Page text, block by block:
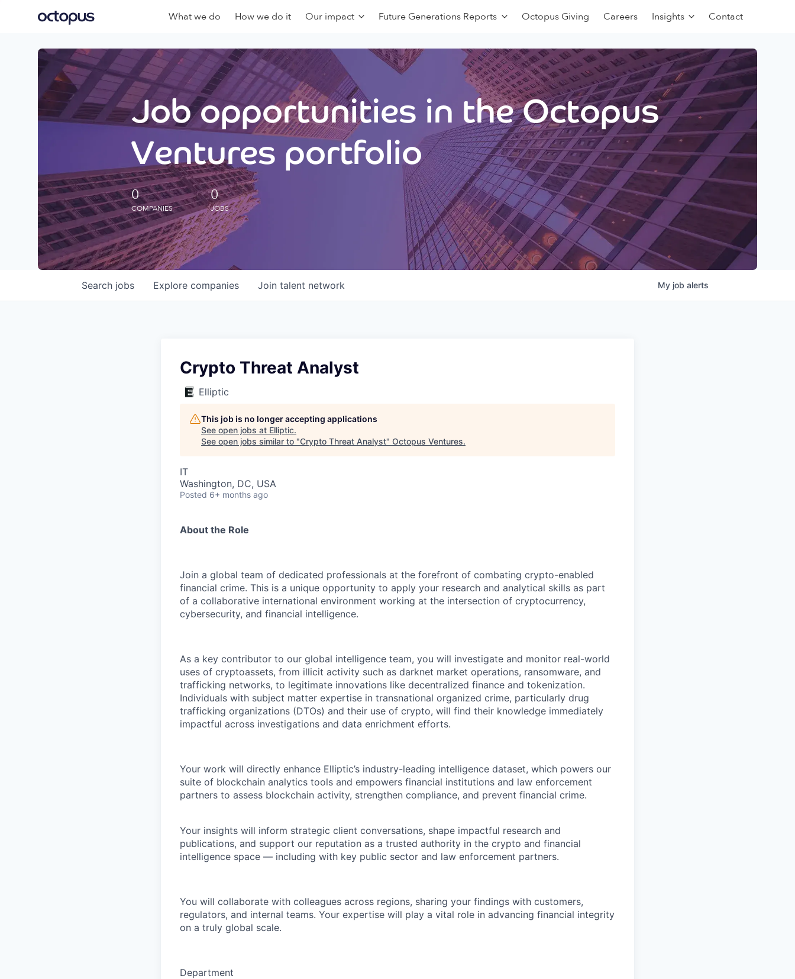
What we do How we do it Our impact Future Generations Reports Octopus Giving Careers Insights Contact
Job opportunities in the Octopus
Ventures portfolio
0
COMPANIES
0
JOBS
Search jobs Explore companies Join talent network My job alerts
Crypto Threat Analyst
Elliptic
This job is no longer accepting applications
See open jobs at Elliptic.
See open jobs similar to "Crypto Threat Analyst" Octopus Ventures.
IT
Washington, DC, USA
Posted 6+ months ago
About the Role
Join a global team of dedicated professionals at the forefront of combating crypto-enabled
financial crime. This is a unique opportunity to apply your research and analytical skills as part
of a collaborative international environment working at the intersection of cryptocurrency,
cybersecurity, and financial intelligence.
As a key contributor to our global intelligence team, you will investigate and monitor real-world
uses of cryptoassets, from illicit activity such as darknet market operations, ransomware, and
trafficking networks, to legitimate innovations like decentralized finance and tokenization.
Individuals with subject matter expertise in transnational organized crime, particularly drug
trafficking organizations (DTOs) and their use of crypto, will find their knowledge immediately
impactful across investigations and data enrichment efforts.
Your work will directly enhance Elliptic’s industry-leading intelligence dataset, which powers our
suite of blockchain analytics tools and empowers financial institutions and law enforcement
partners to assess blockchain activity, strengthen compliance, and prevent financial crime.
Your insights will inform strategic client conversations, shape impactful research and
publications, and support our reputation as a trusted authority in the crypto and financial
intelligence space — including with key public sector and law enforcement partners.
You will collaborate with colleagues across regions, sharing your findings with customers,
regulators, and internal teams. Your expertise will play a vital role in advancing financial integrity
on a truly global scale.
Department